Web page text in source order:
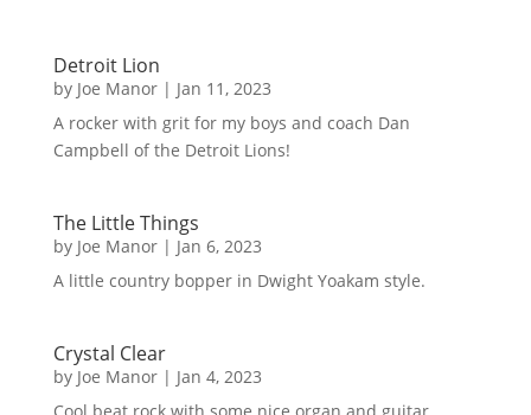
Detroit Lion
by Joe Manor| Jan 11, 2023
A rocker with grit for my boys and coach Dan
Campbell of the Detroit Lions!
The Little Things
by Joe Manor| Jan 6, 2023
A little country bopper in Dwight Yoakam style.
Crystal Clear
by Joe Manor| Jan 4, 2023